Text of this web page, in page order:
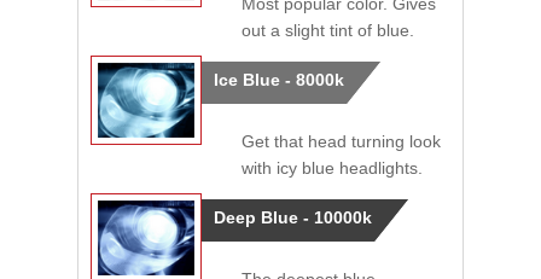
out a slight tint of blue.
Ice Blue - 8000k
Get that head turning look
with icy blue headlights.
Deep Blue - 10000k